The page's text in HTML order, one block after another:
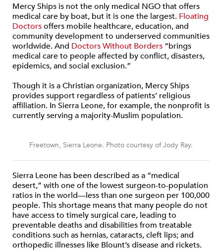
Mercy Ships is not the only medical NGO that offers
medical care by boat, but it is one the largest. Floating
Doctorsoffers mobile healthcare, education, and
community development to underserved communities
worldwide. And Doctors Without Borders “brings
medical care to people affected by conflict, disasters,
epidemics, and social exclusion.”
Though it is a Christian organization, Mercy Ships
provides support regardless of patients’ religious
affiliation. In Sierra Leone, for example, the nonprofit is
currently serving a majority-Muslim population.
Freetown, Sierra Leone. Photo courtesy of Jody Ray.
Sierra Leone has been described as a “medical
desert,” with one of the lowest surgeon-to-population
ratios in the world—less than one surgeon per 100,000
people. This shortage means that many people do not
have access to timely surgical care, leading to
preventable deaths and disabilities from treatable
conditions such as hernias, cataracts, cleft lips; and
orthopedic illnesses like Blount’s disease and rickets.